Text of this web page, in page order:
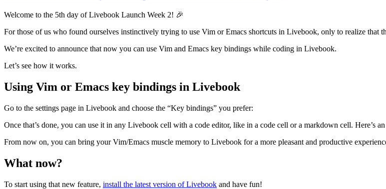
Welcome to the 5th day of Livebook Launch Week 2! 🎉
For those of us who found ourselves instinctively trying to use Vim or Emacs shortcuts in Livebook, only to realize that
We’re excited to announce that now you can use Vim and Emacs key bindings while coding in Livebook.
Let’s see how it works.
Using Vim or Emacs key bindings in Livebook
Go to the settings page in Livebook and choose the “Key bindings” you prefer:
Once that’s done, you can use it in any Livebook cell with a code editor, like in a code cell or a markdown cell. Here’s
From now on, you can bring your Vim/Emacs muscle memory to Livebook for a more pleasant and productive
What now?
To start using that new feature, install the latest version of Livebook and have fun!